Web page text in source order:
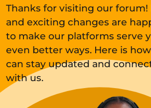
Thanks for visiting our forum!
and exciting changes are
to make our platforms serve
even better ways. Here is
can stay updated and
with us.